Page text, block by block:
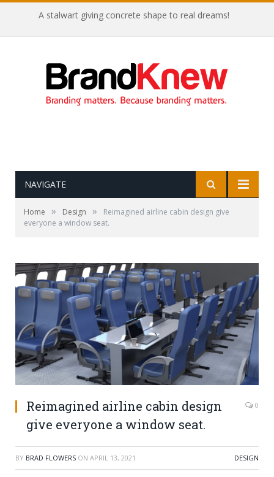
A stalwart giving concrete shape to real dreams!
NAVIGATE
Home » Design »
Reimagined airline cabin design give
everyone a window seat.
Reimagined airline cabin design
give everyone a window seat.
0
BY BRAD FLOWERS ON APRIL 13, 2021 DESIGN